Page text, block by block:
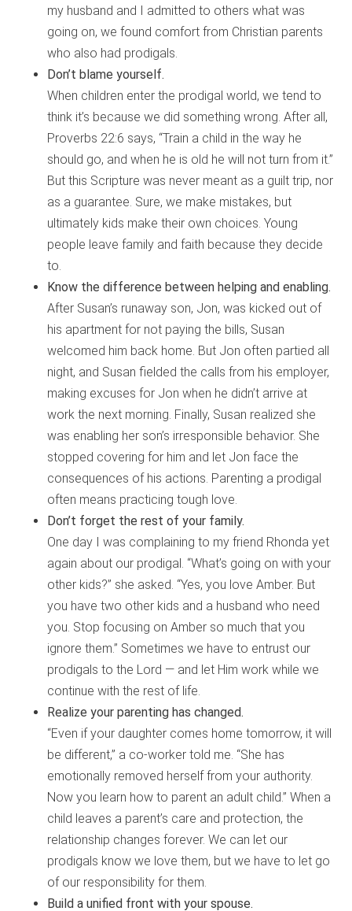
my husband and I admitted to others what was
going on, we found comfort from Christian parents
who also had prodigals.
Don’t blame yourself.
When children enter the prodigal world, we tend to
think it’s because we did something wrong. After all,
Proverbs 22:6 says, “Train a child in the way he
should go, and when he is old he will not turn from it.”
But this Scripture was never meant as a guilt trip, nor
as a guarantee. Sure, we make mistakes, but
ultimately kids make their own choices. Young
people leave family and faith because they decide
to.
Know the difference between helping and enabling.
After Susan’s runaway son, Jon, was kicked out of
his apartment for not paying the bills, Susan
welcomed him back home. But Jon often partied all
night, and Susan fielded the calls from his employer,
making excuses for Jon when he didn’t arrive at
work the next morning. Finally, Susan realized she
was enabling her son’s irresponsible behavior. She
stopped covering for him and let Jon face the
consequences of his actions. Parenting a prodigal
often means practicing tough love.
Don’t forget the rest of your family.
One day I was complaining to my friend Rhonda yet
again about our prodigal. “What’s going on with your
other kids?” she asked. “Yes, you love Amber. But
you have two other kids and a husband who need
you. Stop focusing on Amber so much that you
ignore them.” Sometimes we have to entrust our
prodigals to the Lord — and let Him work while we
continue with the rest of life.
Realize your parenting has changed.
“Even if your daughter comes home tomorrow, it will
be different,” a co-worker told me. “She has
emotionally removed herself from your authority.
Now you learn how to parent an adult child.” When a
child leaves a parent’s care and protection, the
relationship changes forever. We can let our
prodigals know we love them, but we have to let go
of our responsibility for them.
Build a unified front with your spouse.